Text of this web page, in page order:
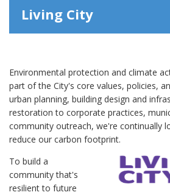
Living City
Environmental protection and climate
part of the City's core values, policies,
urban planning, building design and
restoration to corporate practices,
community outreach, we're continually
reduce our carbon footprint.
To build a
community that's
resilient to future